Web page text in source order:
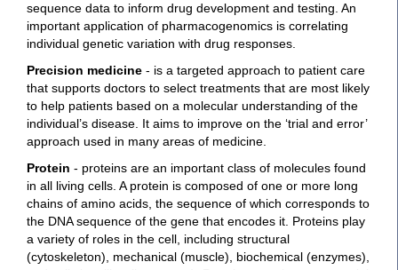
sequence data to inform drug development and testing. An
important application of pharmacogenomics is correlating
individual genetic variation with drug responses.
Precision medicine - is a targeted approach to patient care
that supports doctors to select treatments that are most likely
to help patients based on a molecular understanding of the
individual’s disease. It aims to improve on the ‘trial and error’
approach used in many areas of medicine.
Protein - proteins are an important class of molecules found
in all living cells. A protein is composed of one or more long
chains of amino acids, the sequence of which corresponds to
the DNA sequence of the gene that encodes it. Proteins play
a variety of roles in the cell, including structural
(cytoskeleton), mechanical (muscle), biochemical (enzymes),